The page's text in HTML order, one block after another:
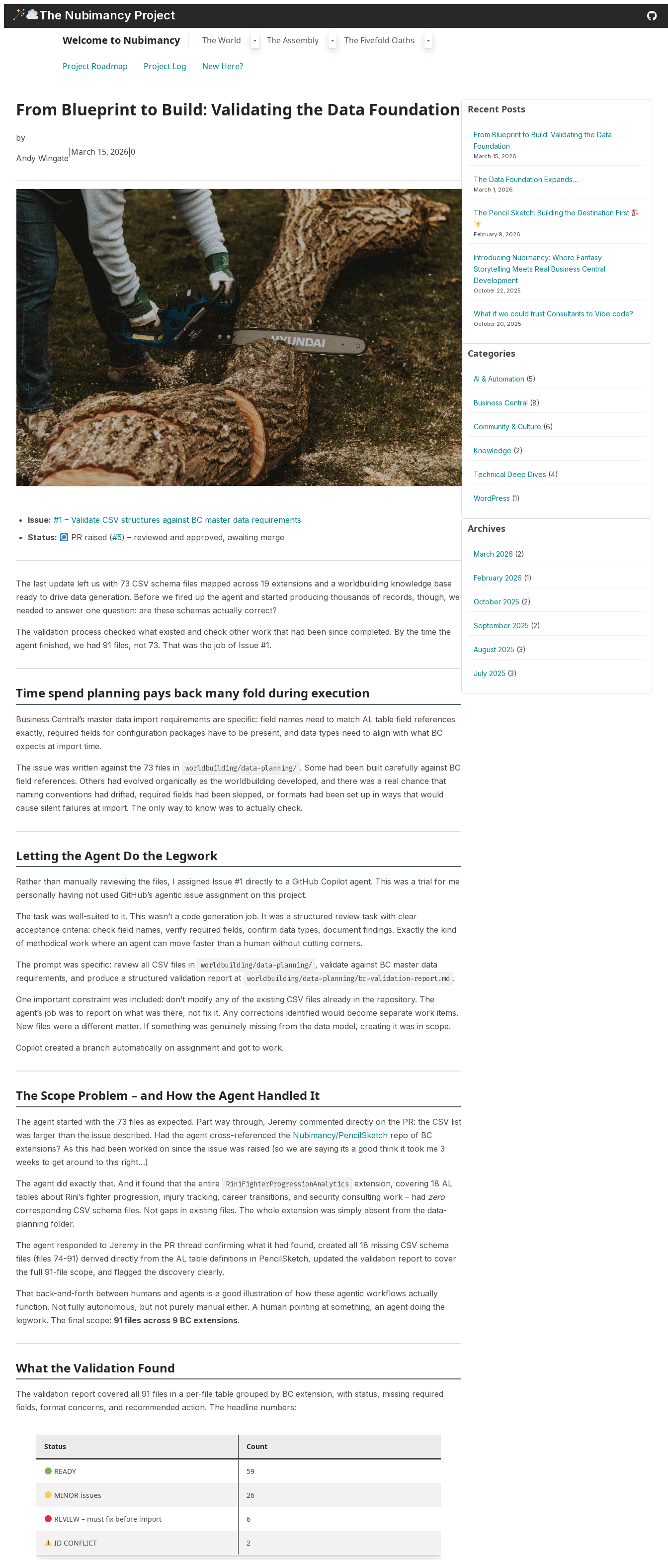
Skip
The Nubimancy Project
Welcome to Nubimancy The World The Assembly The Fivefold Oaths
Project Roadmap Project Log New Here?
From Blueprint to Build: Validating the Data Foundation
by
Andy Wingate
March 15, 2026 0
Issue: #1 – Validate CSV structures against BC master data requirements
Status:
PR raised (#5) – reviewed and approved, awaiting merge
The last update left us with 73 CSV schema files mapped across 19 extensions and a worldbuilding knowledge base
ready to drive data generation. Before we fired up the agent and started producing thousands of records, though, we
needed to answer one question: are these schemas actually correct?
The validation process checked what existed and check other work that had been since completed. By the time the
agent finished, we had 91 files, not 73. That was the job of Issue #1.
Time spend planning pays back many fold during execution
Business Central’s master data import requirements are specific: field names need to match AL table field references
exactly, required fields for configuration packages have to be present, and data types need to align with what BC
expects at import time.
The issue was written against the 73 files in worldbuilding/data-planning/ . Some had been built carefully against BC
field references. Others had evolved organically as the worldbuilding developed, and there was a real chance that
naming conventions had drifted, required fields had been skipped, or formats had been set up in ways that would
cause silent failures at import. The only way to know was to actually check.
Letting the Agent Do the Legwork
Rather than manually reviewing the files, I assigned Issue #1 directly to a GitHub Copilot agent. This was a trial for me
personally having not used GitHub’s agentic issue assignment on this project.
The task was well-suited to it. This wasn’t a code generation job. It was a structured review task with clear
acceptance criteria: check field names, verify required fields, confirm data types, document findings. Exactly the kind
of methodical work where an agent can move faster than a human without cutting corners.
The prompt was specific: review all CSV files in worldbuilding/data-planning/ , validate against BC master data
requirements, and produce a structured validation report at
worldbuilding/data-planning/bc-validation-report.md .
One important constraint was included: don’t modify any of the existing CSV files already in the repository. The
agent’s job was to report on what was there, not fix it. Any corrections identified would become separate work items.
New files were a different matter. If something was genuinely missing from the data model, creating it was in scope.
Copilot created a branch automatically on assignment and got to work.
The Scope Problem – and How the Agent Handled It
The agent started with the 73 files as expected. Part way through, Jeremy commented directly on the PR: the CSV list
was larger than the issue described. Had the agent cross-referenced the Nubimancy/PencilSketch repo of BC
extensions? As this had been worked on since the issue was raised (so we are saying its a good think it took me 3
weeks to get around to this right…)
The agent did exactly that. And it found that the entire RiniFighterProgressionAnalytics
extension, covering 18 AL
tables about Rini’s fighter progression, injury tracking, career transitions, and security consulting work – had zero
corresponding CSV schema files. Not gaps in existing files. The whole extension was simply absent from the data-
planning folder.
The agent responded to Jeremy in the PR thread confirming what it had found, created all 18 missing CSV schema
files (files 74-91) derived directly from the AL table definitions in PencilSketch, updated the validation report to cover
the full 91-file scope, and flagged the discovery clearly.
That back-and-forth between humans and agents is a good illustration of how these agentic workflows actually
function. Not fully autonomous, but not purely manual either. A human pointing at something, an agent doing the
legwork. The final scope: 91 files across 9 BC extensions.
What the Validation Found
The validation report covered all 91 files in a per-file table grouped by BC extension, with status, missing required
fields, format concerns, and recommended action. The headline numbers:
Status Count
READY 59
MINOR issues 26
REVIEW – must fix before import 6
ID CONFLICT 2
Recent Posts
From Blueprint to Build: Validating the Data
Foundation
March 15, 2026
The Data Foundation Expands…
March 1, 2026
The Pencil Sketch: Building the Destination First
February 9, 2026
Introducing Nubimancy: Where Fantasy
Storytelling Meets Real Business Central
Development
October 22, 2025
What if we could trust Consultants to Vibe code?
October 20, 2025
Categories
AI & Automation (5)
Business Central (8)
Community & Culture (6)
Knowledge (2)
Technical Deep Dives (4)
WordPress (1)
Archives
March 2026 (2)
February 2026 (1)
October 2025 (2)
September 2025 (2)
August 2025 (3)
July 2025 (3)